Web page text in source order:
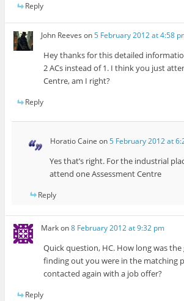
Reply
John Reeves on5 February 2012 at 4:58
Hey thanks for this detailed
2 ACs instead of 1. I think you just
Centre, am I right?
Reply
Horatio Caine on5 February 2012 at
Yes that’s right. For the industrial
attend one Assessment Centre
Reply
Markon8 February 2012 at 9:32 pm
Quick question, HC. How long was
finding out you were in the matching
contacted again with a job offer?
Reply